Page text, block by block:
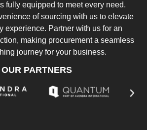
fully equipped to meet every need.
of sourcing with us to elevate
experience. Partner with us for an
making procurement a seamless
journey for your business.
OUR PARTNERS